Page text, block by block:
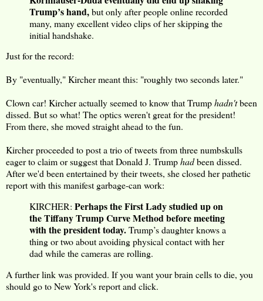
Trump’s hand,but only after people online recorded
many, many excellent video clips of her skipping the
initial handshake.
Just for the record:
By "eventually," Kircher meant this: "roughly two seconds later."
Clown car! Kircher actually seemed to know that Trumphadn'tbeen
dissed. But so what! The optics weren't great for the president!
From there, she moved straight ahead to the fun.
Kircher proceeded to post a trio of tweets from three numbskulls
eager to claim or suggest that Donald J. Trumphadbeen dissed.
After we'd been entertained by their tweets, she closed her pathetic
report with this manifest garbage-can work:
KIRCHER: Perhaps the First Lady studied up on
the Tiffany Trump Curve Method before meeting
with the president today.Trump’s daughter knows a
thing or two about avoiding physical contact with her
dad while the cameras are rolling.
A further link was provided. If you want your brain cells to die, you
should go to New York's report and click.